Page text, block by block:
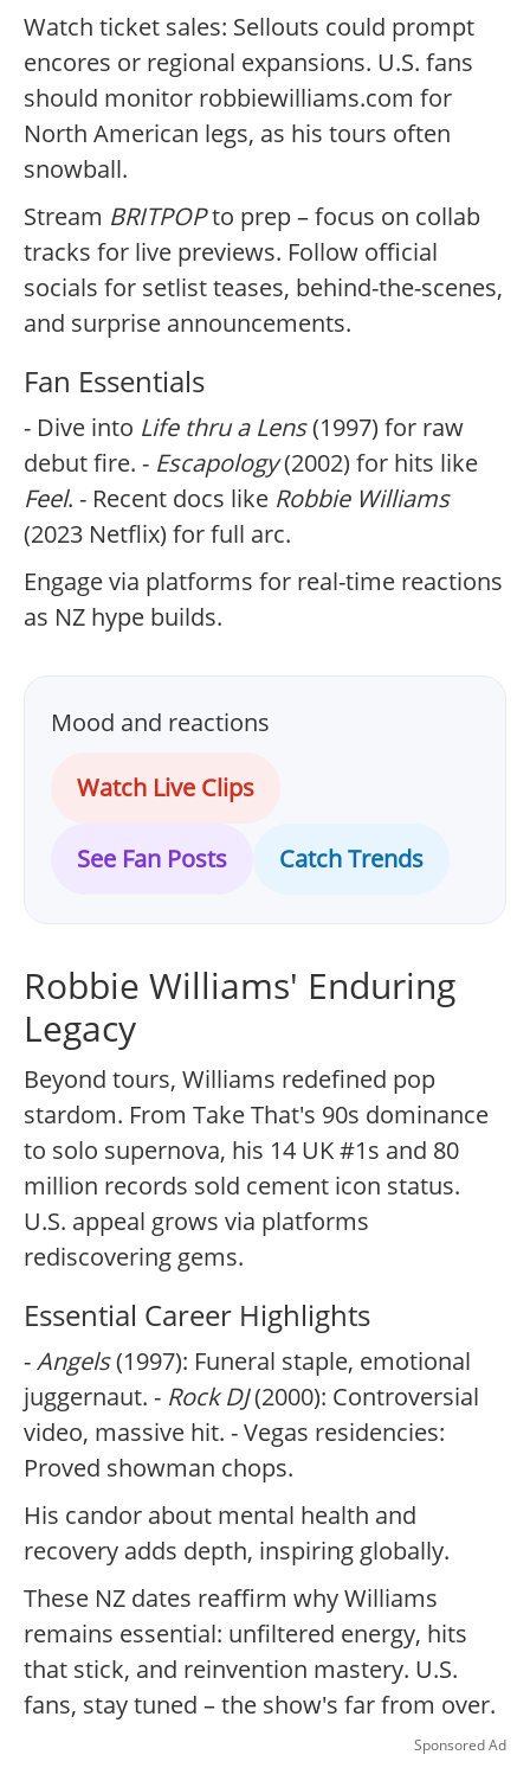
Watch ticket sales: Sellouts could prompt
encores or regional expansions. U.S. fans
should monitor robbiewilliams.com for
North American legs, as his tours often
snowball.
Stream BRITPOPto prep – focus on collab
tracks for live previews. Follow official
socials for setlist teases, behind-the-scenes,
and surprise announcements.
Fan Essentials
- Dive into Life thru a Lens(1997) for raw
debut fire. - Escapology(2002) for hits like
Feel. - Recent docs like Robbie Williams
(2023 Netflix) for full arc.
Engage via platforms for real-time reactions
as NZ hype builds.
Mood and reactions
Watch Live Clips
See Fan Posts Catch Trends
Robbie Williams' Enduring
Legacy
Beyond tours, Williams redefined pop
stardom. From Take That's 90s dominance
to solo supernova, his 14 UK #1s and 80
million records sold cement icon status.
U.S. appeal grows via platforms
rediscovering gems.
Essential Career Highlights
-Angels(1997): Funeral staple, emotional
juggernaut. - Rock DJ(2000): Controversial
video, massive hit. - Vegas residencies:
Proved showman chops.
His candor about mental health and
recovery adds depth, inspiring globally.
These NZ dates reaffirm why Williams
remains essential: unfiltered energy, hits
that stick, and reinvention mastery. U.S.
fans, stay tuned – the show's far from over.
Sponsored Ad